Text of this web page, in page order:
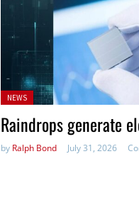
Posted
NEWS
Raindrops generate
by Ralph Bond July 31, 2026